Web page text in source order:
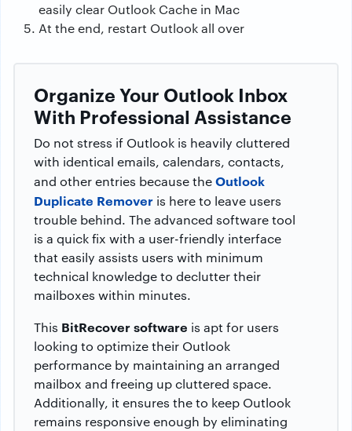
easily clear Outlook Cache in Mac
At the end, restart Outlook all over
Organize Your Outlook Inbox
With Professional Assistance
Do not stress if Outlook is heavily cluttered
with identical emails, calendars, contacts,
and other entries because theOutlook
Duplicate Remover is here to leave users
trouble behind. The advanced software tool
is a quick fix with a user-friendly interface
that easily assists users with minimum
technical knowledge to declutter their
mailboxes within minutes.
This BitRecover software is apt for users
looking to optimize their Outlook
performance by maintaining an arranged
mailbox and freeing up cluttered space.
Additionally, it ensures the to keep Outlook
remains responsive enough by eliminating